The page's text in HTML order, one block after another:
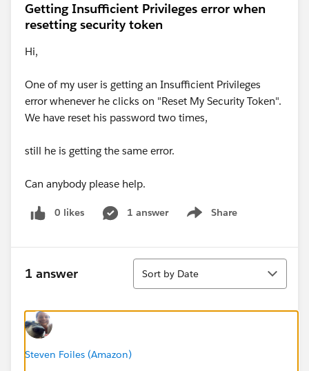
Getting Insufficient Privileges error when
resetting security token
Hi,
One of my user is getting an Insufficient Privileges
error whenever he clicks on "Reset My Security Token".
We have reset his password two times,
still he is getting the same error.
Can anybody please help.
0 likes 1 answer Share
Show menu
1 answer
Sort
Sort by Date
Steven Foiles (Amazon)